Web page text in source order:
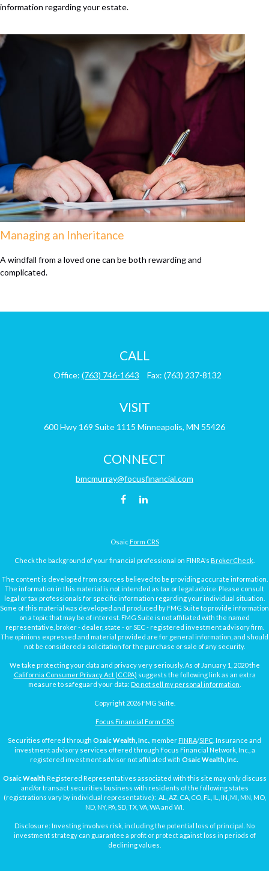
information regarding your estate.
Managing an Inheritance
A windfall from a loved one can be both rewarding and
complicated.
CALL
Office: (763) 746-1643 Fax: (763) 237-8132
VISIT
600 Hwy 169 Suite 1115 Minneapolis, MN 55426
CONNECT
bmcmurray@focusfinancial.com
Osaic Form CRS
Check the background of your financial professional on FINRA's BrokerCheck
The content is developed from sources believed to be providing accurate information.
The information in this material is not intended as tax or legal advice. Please consult
legal or tax professionals for specific information regarding your individual situation.
Some of this material was developed and produced by FMG Suite to provide information
on a topic that may be of interest. FMG Suite is not affiliated with the named
representative, broker - dealer, state - or SEC - registered investment advisory firm.
The opinions expressed and material provided are for general information, and should
not be considered a solicitation for the purchase or sale of any security.
We take protecting your data and privacy very seriously. As of January 1, 2020 the
California Consumer Privacy Act (CCPA) suggests the following link as an extra
measure to safeguard your data: Do not sell my personal information
Copyright 2026 FMG Suite.
Focus Financial Form CRS
Securities offered through Osaic Wealth, Inc. , member FINRA/SIPC . Insurance and
investment advisory services offered through Focus Financial Network, Inc., a
registered investment advisor not affiliated with Osaic Wealth, Inc.
Osaic WealthRegistered Representatives associated with this site may only discuss
and/or transact securities business with residents of the following states
(registrations vary by individual representative): AL, AZ, CA, CO, FL, IL, IN, MI, MN, MO,
ND, NY, PA, SD, TX, VA, WA and WI.
Disclosure: Investing involves risk, including the potential loss of principal. No
investment strategy can guarantee a profit or protect against loss in periods of
declining values.